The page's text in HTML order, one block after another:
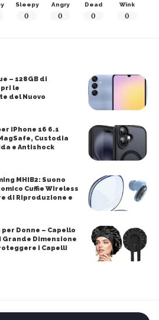
Sleepy
0
Angry
0
Dead
0
Wink
0
– 128GB di
le
del Nuovo
iPhone 16 6.1
Custodia
e Antishock
MHIB2: Suono
Cuffie Wireless
di Riproduzione e
Donne – Capello
Grande Dimensione
i Capelli